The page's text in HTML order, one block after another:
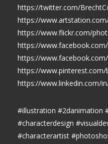
https://twitter.com/
https://
https://www.flickr.com/
https://
https://
https://www.pinterest.com/
https://www.linkedin.com/
#illustration #2danimation
#characterdesign
#characterartist